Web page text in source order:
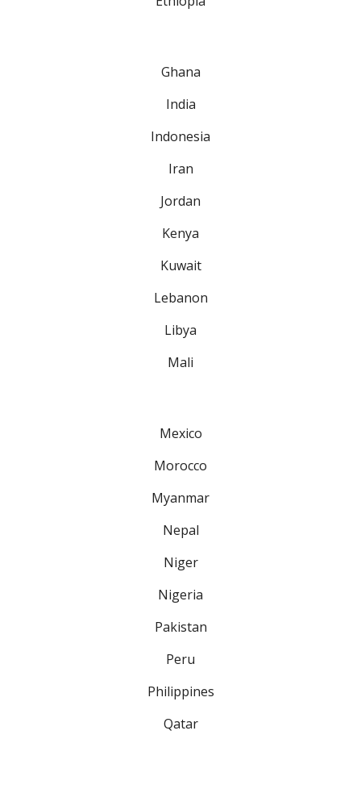
Ghana
India
Indonesia
Iran
Jordan
Kenya
Kuwait
Lebanon
Libya
Mali
Mexico
Morocco
Myanmar
Nepal
Niger
Nigeria
Pakistan
Peru
Philippines
Qatar